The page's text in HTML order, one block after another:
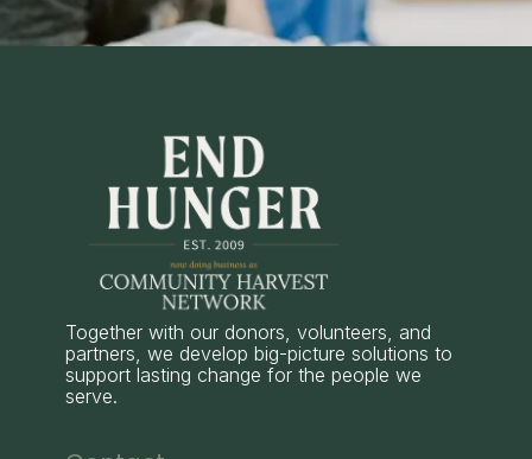
Together with our donors, volunteers, and
partners, we develop big-picture solutions to
support lasting change for the people we
serve.